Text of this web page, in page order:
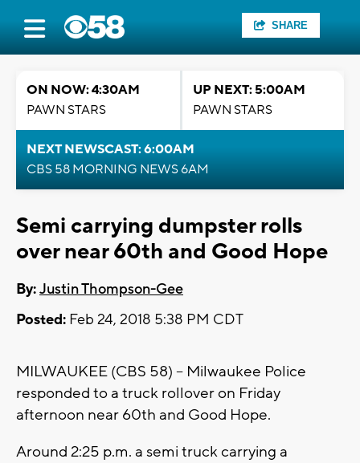
SHARE
ON NOW: 4:30AM
PAWN STARS
UP NEXT: 5:00AM
PAWN STARS
NEXT NEWSCAST: 6:00AM
CBS 58 MORNING NEWS 6AM
Semi carrying dumpster rolls
over near 60th and Good Hope
By:Justin Thompson-Gee
Posted: Feb 24, 2018 5:38 PM CDT
MILWAUKEE (CBS 58) -- Milwaukee Police
responded to a truck rollover on Friday
afternoon near 60th and Good Hope.
Around 2:25 p.m. a semi truck carrying a